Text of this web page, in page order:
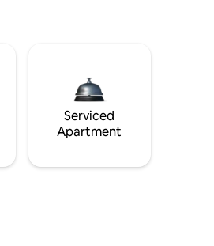
Serviced
Apartment